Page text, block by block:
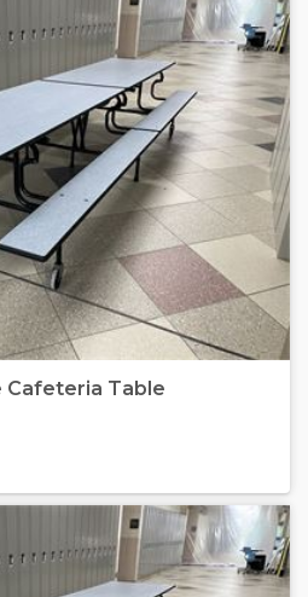
Cafeteria Table